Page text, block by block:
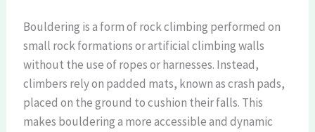
Bouldering is a form of rock climbing performed on
small rock formations or artificial climbing walls
without the use of ropes or harnesses. Instead,
climbers rely on padded mats, known as crash pads,
placed on the ground to cushion their falls. This
makes bouldering a more accessible and dynamic